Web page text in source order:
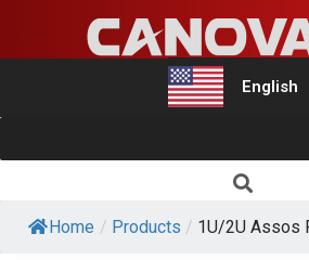
English
Türkçe
Home / Products / 1U/2U Assos